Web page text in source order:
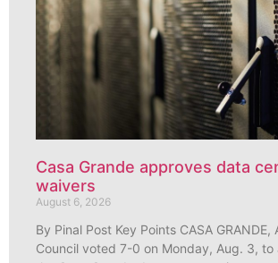
Casa Grande approves data
waivers
August 6, 2026
By Pinal Post Key Points CASA
Council voted 7-0 on Monday, Aug. 3, to